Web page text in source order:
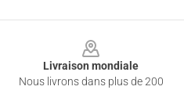
Livraison mondiale
Nous livrons dans plus de 200